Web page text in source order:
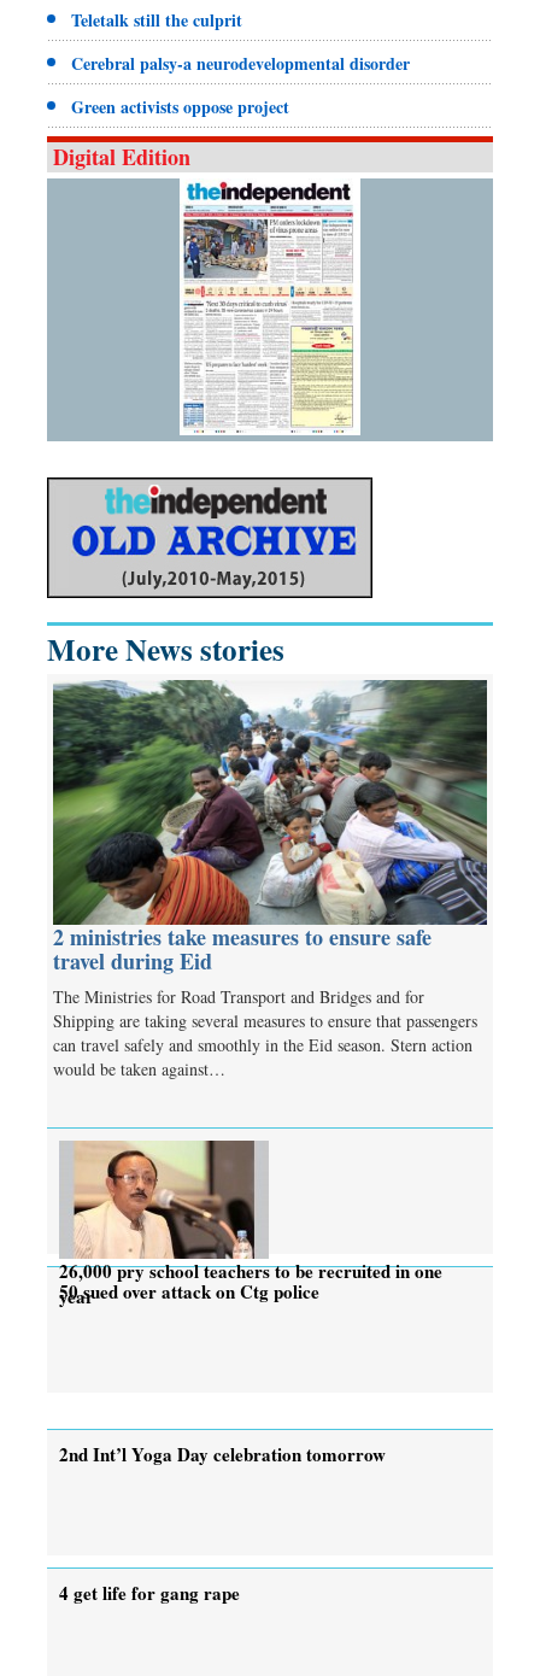
Teletalk still the culprit
Cerebral palsy-a neurodevelopmental disorder
Green activists oppose project
Digital Edition
More News stories
2 ministries take measures to ensure safe
travel during Eid
The Ministries for Road Transport and Bridges and for
Shipping are taking several measures to ensure that passengers
can travel safely and smoothly in the Eid season. Stern action
would be taken against…
26,000 pry school teachers to be recruited in one
year
50 sued over attack on Ctg police
2nd Int’l Yoga Day celebration tomorrow
4 get life for gang rape